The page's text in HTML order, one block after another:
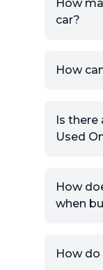
How
car?
How
Is there
Used
How
when
How do